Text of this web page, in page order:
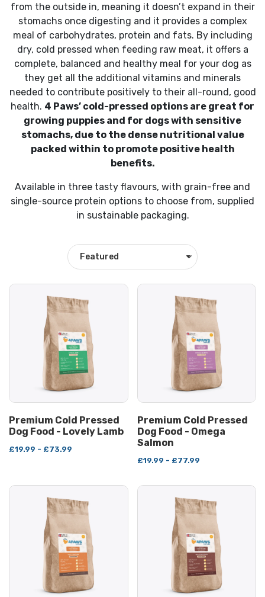
from the outside in, meaning it doesn’t expand in their
stomachs once digesting and it provides a complex
meal of carbohydrates, protein and fats. By including
dry, cold pressed when feeding raw meat, it offers a
complete, balanced and healthy meal for your dog as
they get all the additional vitamins and minerals
needed to contribute positively to their all-round, good
health. 4 Paws’ cold-pressed options are great for
growing puppies and for dogs with sensitive
stomachs, due to the dense nutritional value
packed within to promote positive health
benefits.
Available in three tasty flavours, with grain-free and
single-source protein options to choose from, supplied
in sustainable packaging.
Premium Cold Pressed
Dog Food - Lovely Lamb
£19.99 - £73.99
Premium Cold Pressed
Dog Food - Omega
Salmon
£19.99 - £77.99